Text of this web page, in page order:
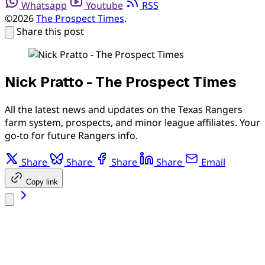
Whatsapp Youtube
RSS
©2026The Prospect Times.
Share this post
Nick Pratto - The Prospect Times
All the latest news and updates on the Texas Rangers
farm system, prospects, and minor league affiliates. Your
go-to for future Rangers info.
Share Share Share Share Email
Copy link